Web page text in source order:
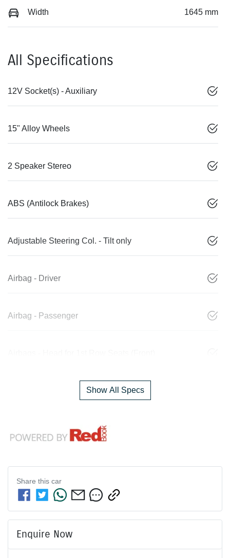
Width 1645 mm
All Specifications
12V Socket(s) - Auxiliary
15" Alloy Wheels
2 Speaker Stereo
ABS (Antilock Brakes)
Adjustable Steering Col. - Tilt only
Airbag - Driver
Airbag - Passenger
Show All Specs
Share this car
Enquire Now